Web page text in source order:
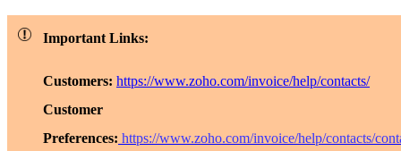
Important Links:
Customers: https://www.zoho.com/invoice/help/contacts/
Customer
Preferences: https://www.zoho.com/invoice/help/contacts/